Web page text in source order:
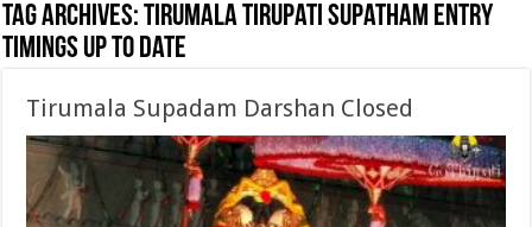
Tag Archives:tirumala tirupati supatham entry
timings up to date
Tirumala Supadam Darshan Closed